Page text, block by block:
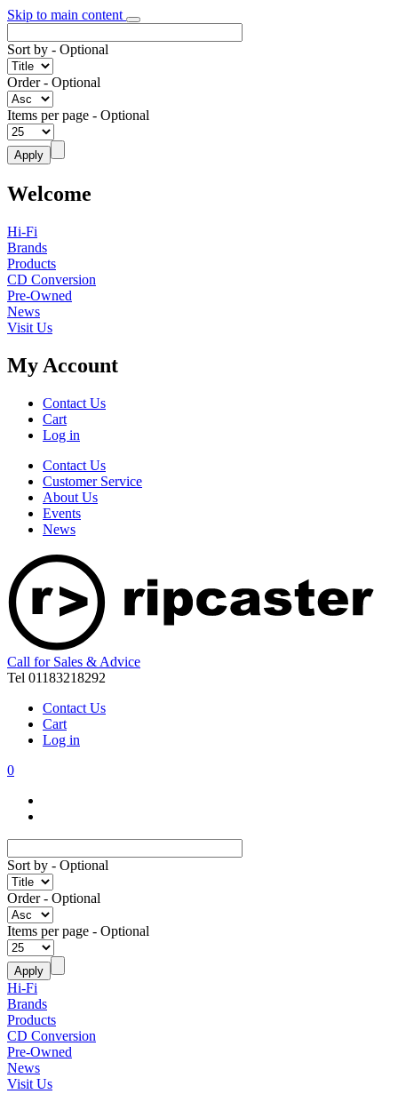
Skip to main content
Sort by - Optional
Order- Optional
Items per page - Optional
Welcome
Hi-Fi
Brands
Products
CD Conversion
Pre-Owned
News
Visit Us
My Account
Contact Us
Cart
Log in
Contact Us
Customer Service
About Us
Events
News
Call for Sales & Advice
Tel 01183218292
Contact Us
Cart
Log in
0
Sort by - Optional
Order- Optional
Items per page - Optional
Hi-Fi
Brands
Products
CD Conversion
Pre-Owned
News
Visit Us